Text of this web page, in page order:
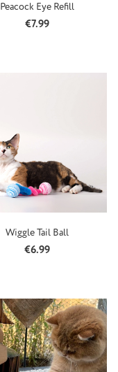
Peacock Eye Refill
Regular price:
€7.99
Wiggle Tail Ball
Regular price:
€6.99